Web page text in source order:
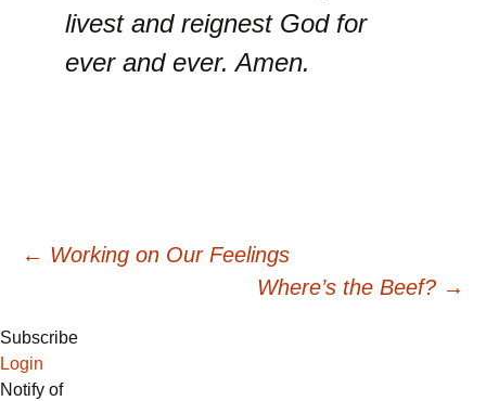
livest and reignest God for
ever and ever. Amen.
Post
navigation
← Working on Our Feelings
Where’s the Beef? →
Subscribe
Login
Notify of